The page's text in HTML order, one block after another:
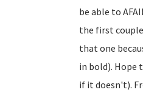
be able to
the first
that one
in bold). Hope
if it doesn't).